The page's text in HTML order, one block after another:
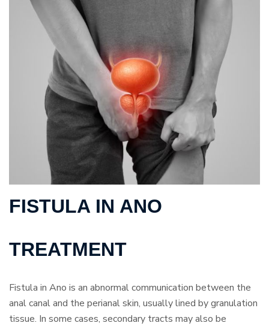
FISTULA IN ANO
TREATMENT
Fistula in Ano is an abnormal communication between the
anal canal and the perianal skin, usually lined by granulation
tissue. In some cases, secondary tracts may also be